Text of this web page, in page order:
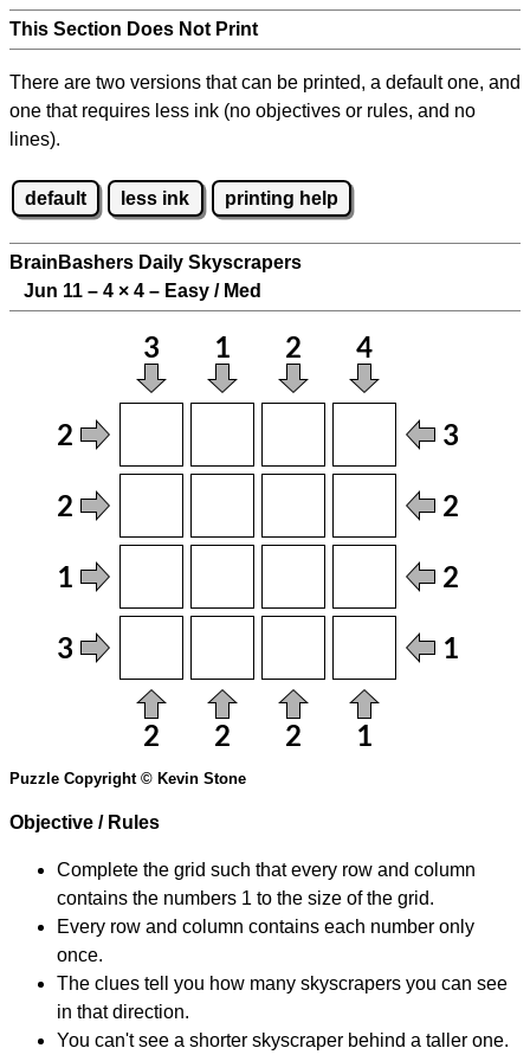
This Section Does Not Print
There are two versions that can be printed, a default one, and
one that requires less ink (no objectives or rules, and no
lines).
default less ink printing help
BrainBashers Daily Skyscrapers
Jun 11 – 4 × 4 – Easy / Med
Puzzle Copyright © Kevin Stone
Objective / Rules
Complete the grid such that every row and column
contains the numbers 1 to the size of the grid.
Every row and column contains each number only
once.
The clues tell you how many skyscrapers you can see
in that direction.
You can't see a shorter skyscraper behind a taller one.